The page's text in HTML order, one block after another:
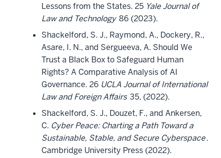
Lessons from the States. 25 Yale Journal of
Law and Technology 86 (2023).
Shackelford, S. J., Raymond, A., Dockery, R.,
Asare, I. N., and Sergueeva, A. Should We
Trust a Black Box to Safeguard Human
Rights? A Comparative Analysis of AI
Governance. 26 UCLA Journal of International
Law and Foreign Affairs 35, (2022).
Shackelford, S. J., Douzet, F., and Ankersen,
C. Cyber Peace: Charting a Path Toward a
Sustainable, Stable, and Secure Cyberspace.
Cambridge University Press (2022).